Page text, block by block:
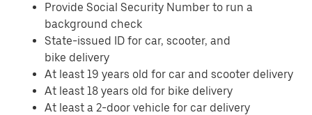
Provide Social Security Number to run a
background check
State-issued ID for car, scooter, and
bike delivery
At least 19 years old for car and scooter delivery
At least 18 years old for bike delivery
At least a 2-door vehicle for car delivery